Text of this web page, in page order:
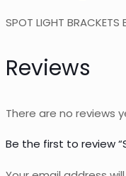
SPOT LIGHT BRACKETS
Reviews
There are no reviews
Be the first to review